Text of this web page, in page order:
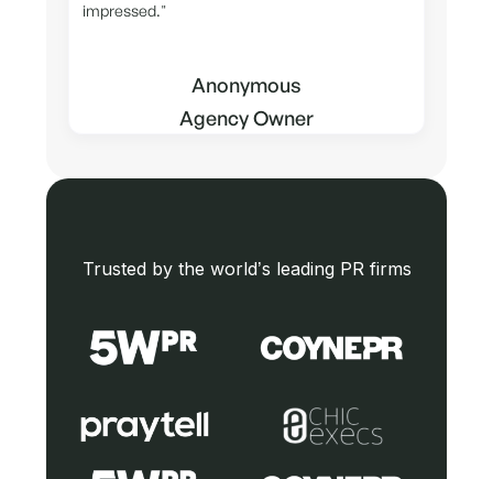
impressed."
Anonymous
Agency Owner
Trusted by the world’s leading PR firms